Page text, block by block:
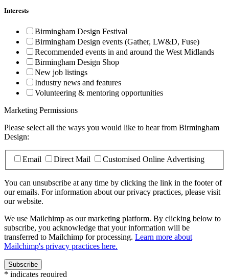
Interests
Birmingham Design Festival
Birmingham Design events (Gather, LW&D, Fuse)
Recommended events in and around the West Midlands
Birmingham Design Shop
New job listings
Industry news and features
Volunteering & mentoring opportunities
Marketing Permissions
Please select all the ways you would like to hear from Birmingham
Design:
Email Direct Mail Customised Online Advertising
You can unsubscribe at any time by clicking the link in the footer of
our emails. For information about our privacy practices, please visit
our website.
We use Mailchimp as our marketing platform. By clicking below to
subscribe, you acknowledge that your information will be
transferred to Mailchimp for processing. Learn more about
Mailchimp's privacy practices here.
* indicates required